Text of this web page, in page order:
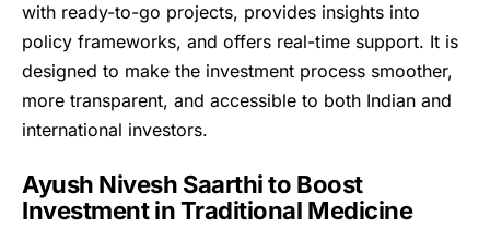
with ready-to-go projects, provides insights into
policy frameworks, and offers real-time support. It is
designed to make the investment process smoother,
more transparent, and accessible to both Indian and
international investors.
Ayush Nivesh Saarthi to Boost
Investment in Traditional Medicine